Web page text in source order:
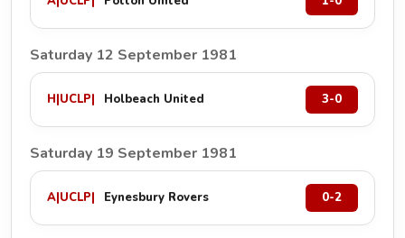
Saturday 12 September 1981
H|UCLP| Holbeach United 3-0
Saturday 19 September 1981
A|UCLP| Eynesbury Rovers 0-2